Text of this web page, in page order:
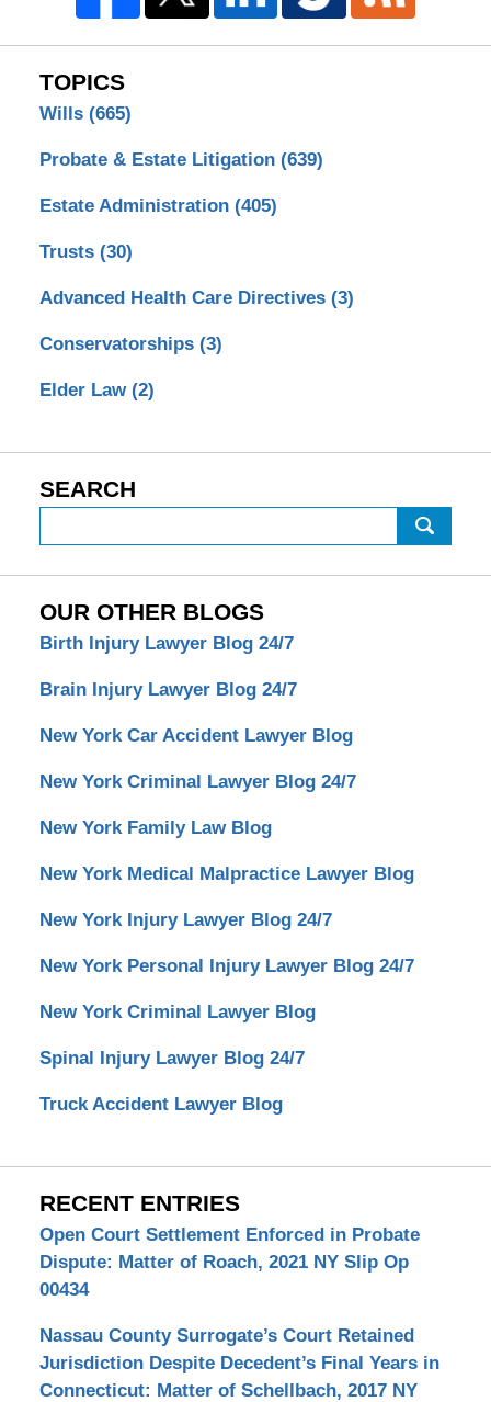
TOPICS
Wills (665)
Probate & Estate Litigation (639)
Estate Administration (405)
Trusts (30)
Advanced Health Care Directives (3)
Conservatorships (3)
Elder Law (2)
SEARCH
OUR OTHER BLOGS
Birth Injury Lawyer Blog 24/7
Brain Injury Lawyer Blog 24/7
New York Car Accident Lawyer Blog
New York Criminal Lawyer Blog 24/7
New York Family Law Blog
New York Medical Malpractice Lawyer Blog
New York Injury Lawyer Blog 24/7
New York Personal Injury Lawyer Blog 24/7
New York Criminal Lawyer Blog
Spinal Injury Lawyer Blog 24/7
Truck Accident Lawyer Blog
RECENT ENTRIES
Open Court Settlement Enforced in Probate
Dispute: Matter of Roach, 2021 NY Slip Op
00434
Nassau County Surrogate’s Court Retained
Jurisdiction Despite Decedent’s Final Years in
Connecticut: Matter of Schellbach, 2017 NY